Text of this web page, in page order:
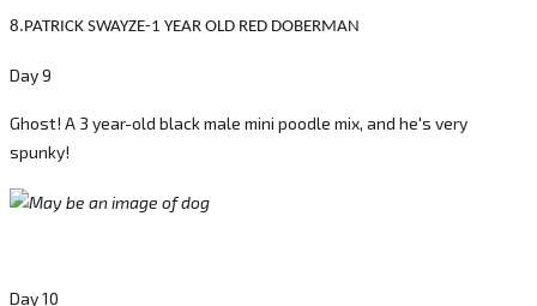
8.PATRICK SWAYZE-1 YEAR OLD RED DOBERMAN
Day 9
Ghost! A 3 year-old black male mini poodle mix, and he's very
spunky!
Day 10